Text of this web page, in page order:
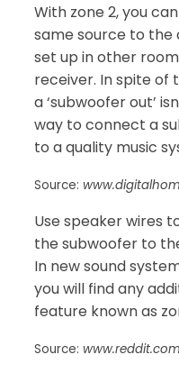
With zone 2, you
same source to the
set up in other
receiver. In spite of
a ‘subwoofer out’
way to connect a
to a quality music
Source:
Use speaker wires
the subwoofer to
In new sound
you will find any
feature known as
Source: www.reddit.com